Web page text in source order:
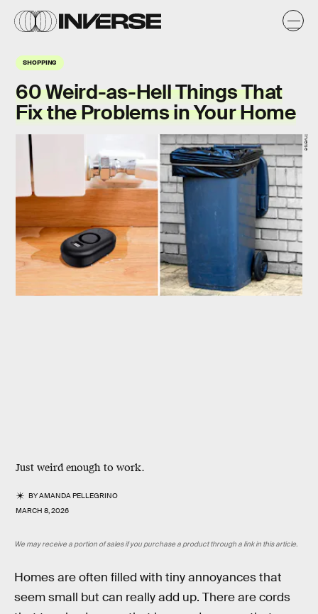
SHOPPING
60 Weird-as-Hell Things That
Fix the Problems in Your Home
Just weird enough to work.
BYAMANDA PELLEGRINO
MARCH 8, 2026
Inverse
We may receive a portion of sales if you purchase a product through a link in this article.
Homes are often filled with tiny annoyances that
seem small but can really add up. There are cords